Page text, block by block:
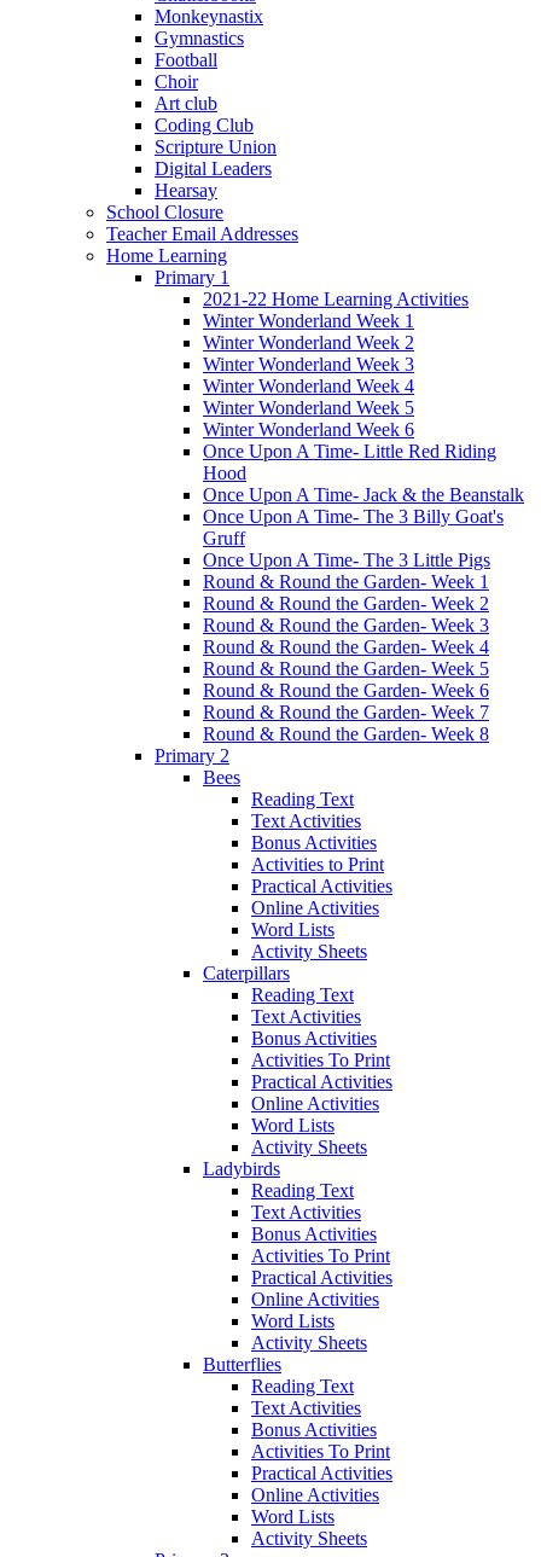
Monkeynastix
Gymnastics
Football
Choir
Art club
Coding Club
Scripture Union
Digital Leaders
Hearsay
School Closure
Teacher Email Addresses
Home Learning
Primary 1
2021-22 Home Learning Activities
Winter Wonderland Week 1
Winter Wonderland Week 2
Winter Wonderland Week 3
Winter Wonderland Week 4
Winter Wonderland Week 5
Winter Wonderland Week 6
Once Upon A Time- Little Red Riding
Hood
Once Upon A Time- Jack & the Beanstalk
Once Upon A Time- The 3 Billy Goat's
Gruff
Once Upon A Time- The 3 Little Pigs
Round & Round the Garden- Week 1
Round & Round the Garden- Week 2
Round & Round the Garden- Week 3
Round & Round the Garden- Week 4
Round & Round the Garden- Week 5
Round & Round the Garden- Week 6
Round & Round the Garden- Week 7
Round & Round the Garden- Week 8
Primary 2
Bees
Reading Text
Text Activities
Bonus Activities
Activities to Print
Practical Activities
Online Activities
Word Lists
Activity Sheets
Caterpillars
Reading Text
Text Activities
Bonus Activities
Activities To Print
Practical Activities
Online Activities
Word Lists
Activity Sheets
Ladybirds
Reading Text
Text Activities
Bonus Activities
Activities To Print
Practical Activities
Online Activities
Word Lists
Activity Sheets
Butterflies
Reading Text
Text Activities
Bonus Activities
Activities To Print
Practical Activities
Online Activities
Word Lists
Activity Sheets